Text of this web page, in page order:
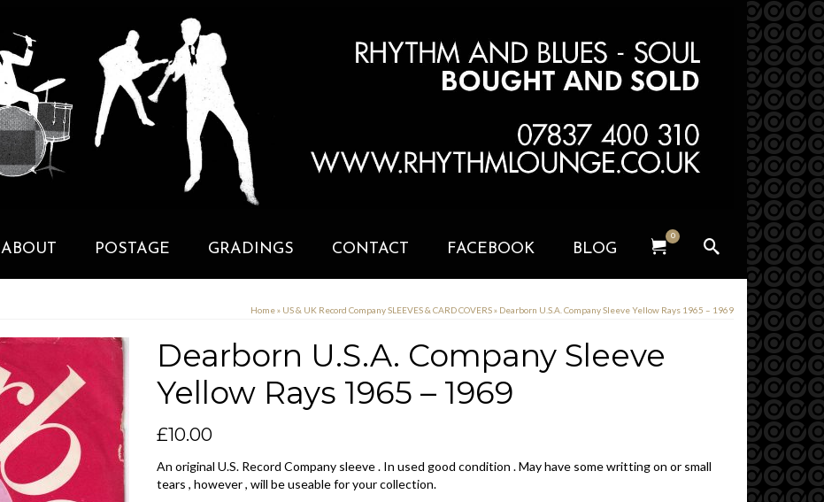
ABOUT POSTAGE GRADINGS CONTACT FACEBOOK BLOG
0
Home» US & UK Record Company SLEEVES & CARD COVERS» Dearborn U.S.A. Company Sleeve Yellow Rays 1965 – 1969
Dearborn U.S.A. Company Sleeve
Yellow Rays 1965 – 1969
£10.00
An original U.S. Record Company sleeve . In used good condition . May have some writting on or small
tears , however , will be useable for your collection.